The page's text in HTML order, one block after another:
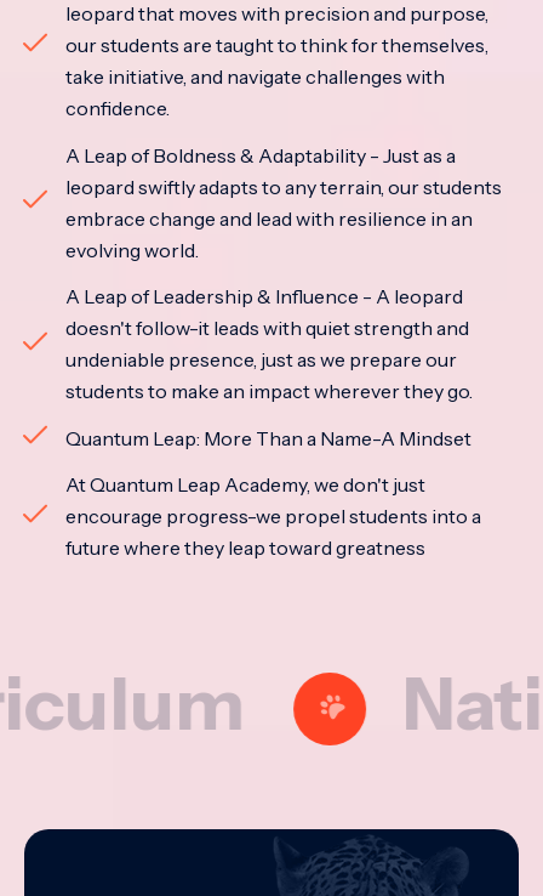
leopard that moves with precision and purpose,
our students are taught to think for themselves,
take initiative, and navigate challenges with
confidence.
A Leap of Boldness & Adaptability - Just as a
leopard swiftly adapts to any terrain, our students
embrace change and lead with resilience in an
evolving world.
A Leap of Leadership & Influence - A leopard
doesn't follow-it leads with quiet strength and
undeniable presence, just as we prepare our
students to make an impact wherever they go.
Quantum Leap: More Than a Name-A Mindset
At Quantum Leap Academy, we don't just
encourage progress-we propel students into a
future where they leap toward greatness
National